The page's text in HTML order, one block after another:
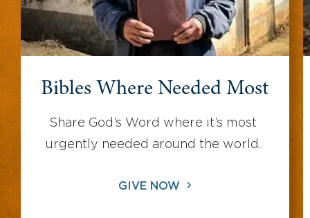
Bibles Where Needed Most
Share God’s Word where it’s most
urgently needed around the world.
GIVE NOW